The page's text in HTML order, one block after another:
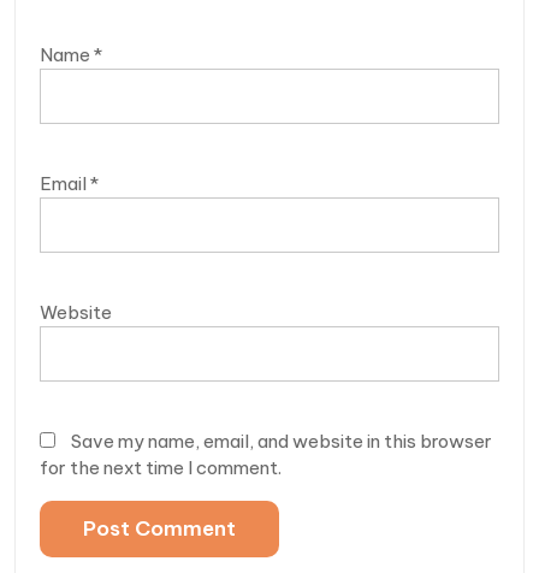
Name *
Email *
Website
Save my name, email, and website in this browser
for the next time I comment.